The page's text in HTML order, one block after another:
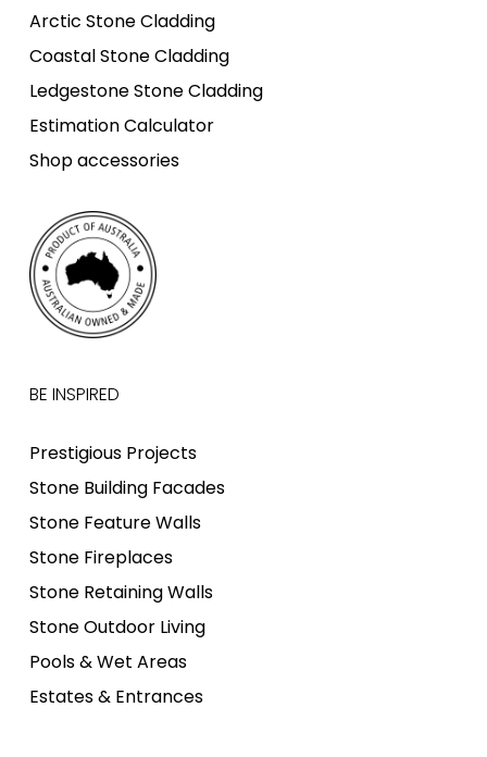
Arctic Stone Cladding
Coastal Stone Cladding
Ledgestone Stone Cladding
Estimation Calculator
Shop accessories
BE INSPIRED
Prestigious Projects
Stone Building Facades
Stone Feature Walls
Stone Fireplaces
Stone Retaining Walls
Stone Outdoor Living
Pools & Wet Areas
Estates & Entrances